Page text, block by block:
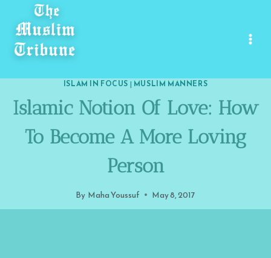
content
ISLAM IN FOCUS | MUSLIM MANNERS
Islamic Notion Of Love: How
To Become A More Loving
Person
By Maha Youssuf May 8, 2017